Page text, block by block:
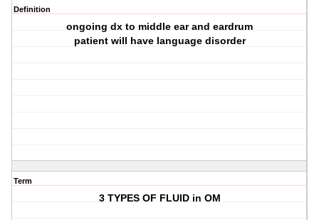
Definition
ongoing dx to middle ear and eardrum
patient will have language disorder
Term
3 TYPES OF FLUID in OM